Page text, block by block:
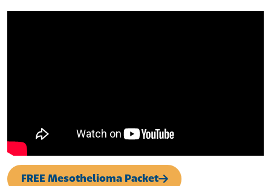
FREE Mesothelioma Packet